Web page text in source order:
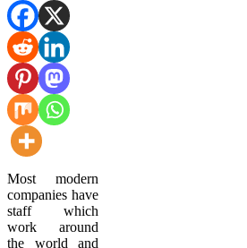
Most modern
companies have
staff which
work around
the world and